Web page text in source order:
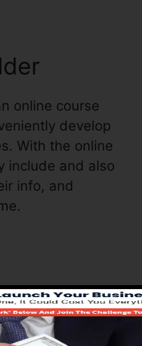
online course
develop
With the online
include and also
info, and